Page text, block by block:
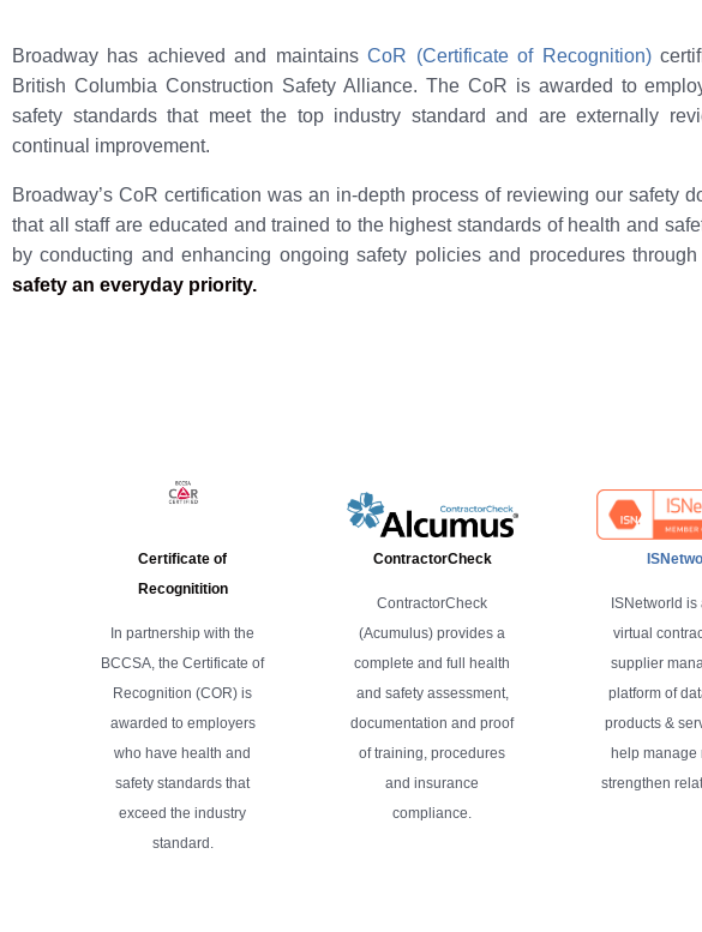
Broadway has achieved and maintainsCoR (Certificate of Recognition)
British Columbia Construction Safety Alliance. The CoR is awarded to
safety standards that meet the top industry standard and are externally
continual improvement.
Broadway’s CoR certification was an in-depth process of reviewing our safety
that all staff are educated and trained to the highest standards of health and
by conducting and enhancing ongoing safety policies and procedures
safety an everyday priority.
Certificate of
Recognitition
In partnership with the
BCCSA, the Certificate of
Recognition (COR) is
awarded to employers
who have health and
safety standards that
exceed the industry
standard.
ContractorCheck
ContractorCheck
(Acumulus) provides a
complete and full health
and safety assessment,
documentation and proof
of training, procedures
and insurance
compliance.
ISNetworld is
virtual
supplier
platform of
products &
help manage
strengthen